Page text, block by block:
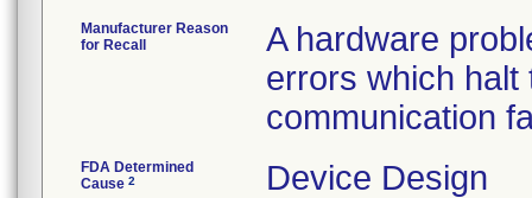
Manufacturer Reason
for Recall
A hardware
errors which halt
communication
FDA Determined
Cause 2 Device Design